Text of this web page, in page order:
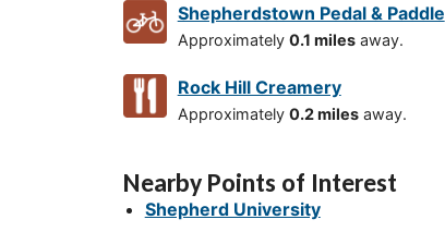
Shepherdstown Pedal & Paddle
Approximately 0.1 milesaway.
Rock Hill Creamery
Approximately 0.2 milesaway.
Nearby Points of Interest
Shepherd University